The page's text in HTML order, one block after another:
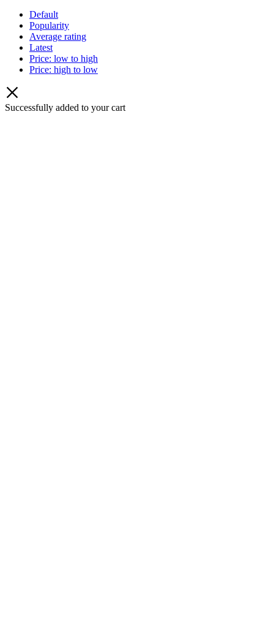
Default
Popularity
Average rating
Latest
Price: low to high
Price: high to low
Successfully added to your cart